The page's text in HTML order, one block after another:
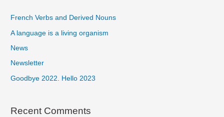
h
f
o
French Verbs and Derived Nouns
A language is a living organism
News
Newsletter
Goodbye 2022. Hello 2023
Recent Comments